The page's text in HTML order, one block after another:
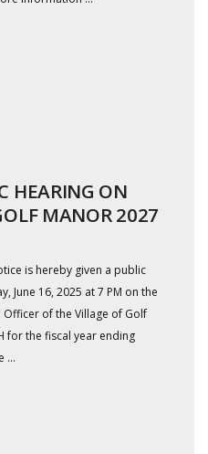
HEARING ON
MANOR 2027
is hereby given a public
June 16, 2025 at 7 PM on the
of the Village of Golf
for the fiscal year ending
...